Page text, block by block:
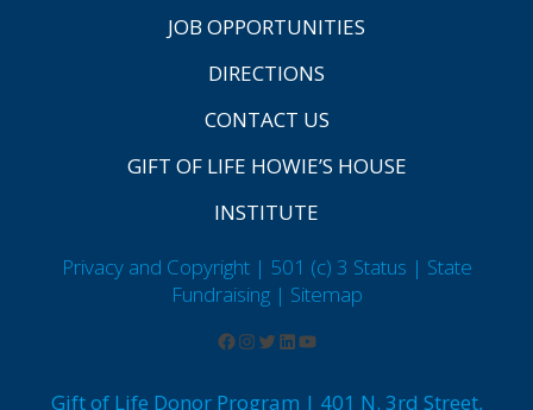
JOB OPPORTUNITIES
DIRECTIONS
CONTACT US
GIFT OF LIFE HOWIE’S HOUSE
INSTITUTE
Privacy and Copyright | 501 (c) 3 Status | State
Fundraising | Sitemap
Gift of Life Donor Program | 401 N. 3rd Street,